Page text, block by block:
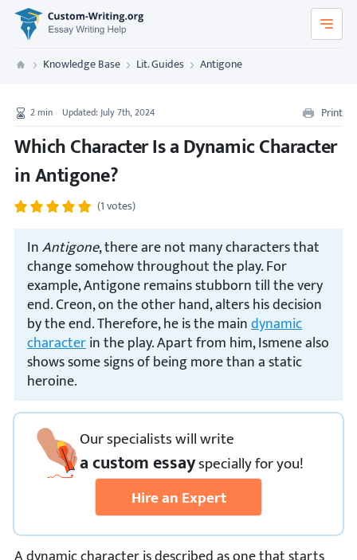
Custom-Writing.org
Custom Writing
Knowledge Base Lit. Guides Antigone
2min Updated: July 7th, 2024 Print
Which Character Is a Dynamic Character
in Antigone?
(1 votes)
InAntigone, there are not many characters that
change somehow throughout the play. For
example, Antigone remains stubborn till the very
end. Creon, on the other hand, alters his decision
by the end. Therefore, he is the maindynamic
characterin the play. Apart from him, Ismene also
shows some signs of being more than a static
heroine.
Our specialists will write
a custom essayspeciallyfor you!
Hire an Expert